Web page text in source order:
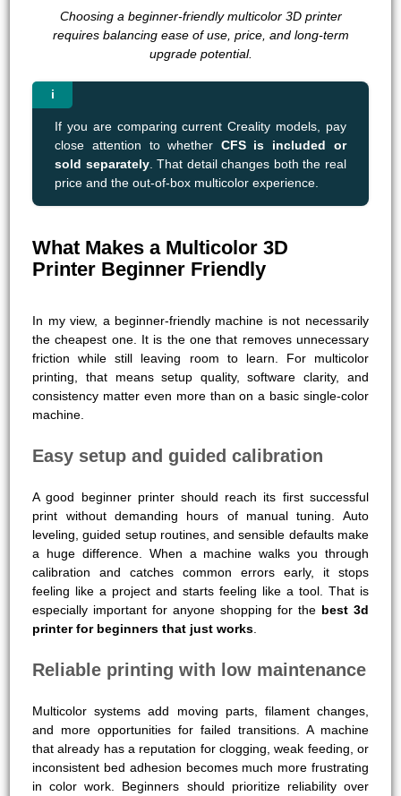
Choosing a beginner-friendly multicolor 3D printer
requires balancing ease of use, price, and long-term
upgrade potential.
If you are comparing current Creality models, pay
close attention to whether CFS is included or
sold separately. That detail changes both the real
price and the out-of-box multicolor experience.
What Makes a Multicolor 3D
Printer Beginner Friendly
In my view, a beginner-friendly machine is not necessarily
the cheapest one. It is the one that removes unnecessary
friction while still leaving room to learn. For multicolor
printing, that means setup quality, software clarity, and
consistency matter even more than on a basic single-color
machine.
Easy setup and guided calibration
A good beginner printer should reach its first successful
print without demanding hours of manual tuning. Auto
leveling, guided setup routines, and sensible defaults make
a huge difference. When a machine walks you through
calibration and catches common errors early, it stops
feeling like a project and starts feeling like a tool. That is
especially important for anyone shopping for the best 3d
printer for beginners that just works
Reliable printing with low maintenance
Multicolor systems add moving parts, filament changes,
and more opportunities for failed transitions. A machine
that already has a reputation for clogging, weak feeding, or
inconsistent bed adhesion becomes much more frustrating
in color work. Beginners should prioritize reliability over